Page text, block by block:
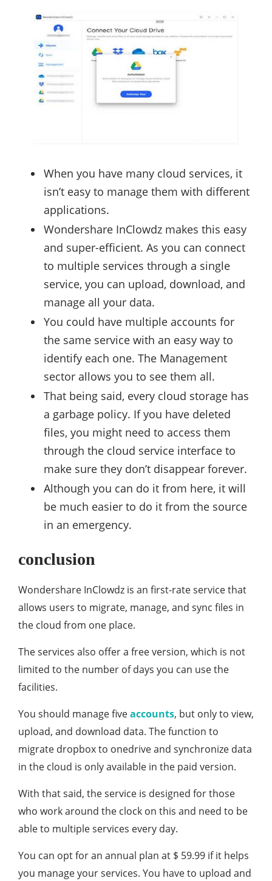
When you have many cloud services, it
isn’t easy to manage them with different
applications.
Wondershare InClowdz makes this easy
and super-efficient. As you can connect
to multiple services through a single
service, you can upload, download, and
manage all your data.
You could have multiple accounts for
the same service with an easy way to
identify each one. The Management
sector allows you to see them all.
That being said, every cloud storage has
a garbage policy. If you have deleted
files, you might need to access them
through the cloud service interface to
make sure they don’t disappear forever.
Although you can do it from here, it will
be much easier to do it from the source
in an emergency.
conclusion
Wondershare InClowdz is an first-rate service that
allows users to migrate, manage, and sync files in
the cloud from one place.
The services also offer a free version, which is not
limited to the number of days you can use the
facilities.
You should manage fiveaccounts, but only to view,
upload, and download data. The function to
migrate dropbox to onedrive and synchronize data
in the cloud is only available in the paid version.
With that said, the service is designed for those
who work around the clock on this and need to be
able to multiple services every day.
You can opt for an annual plan at $ 59.99 if it helps
you manage your services. You have to upload and